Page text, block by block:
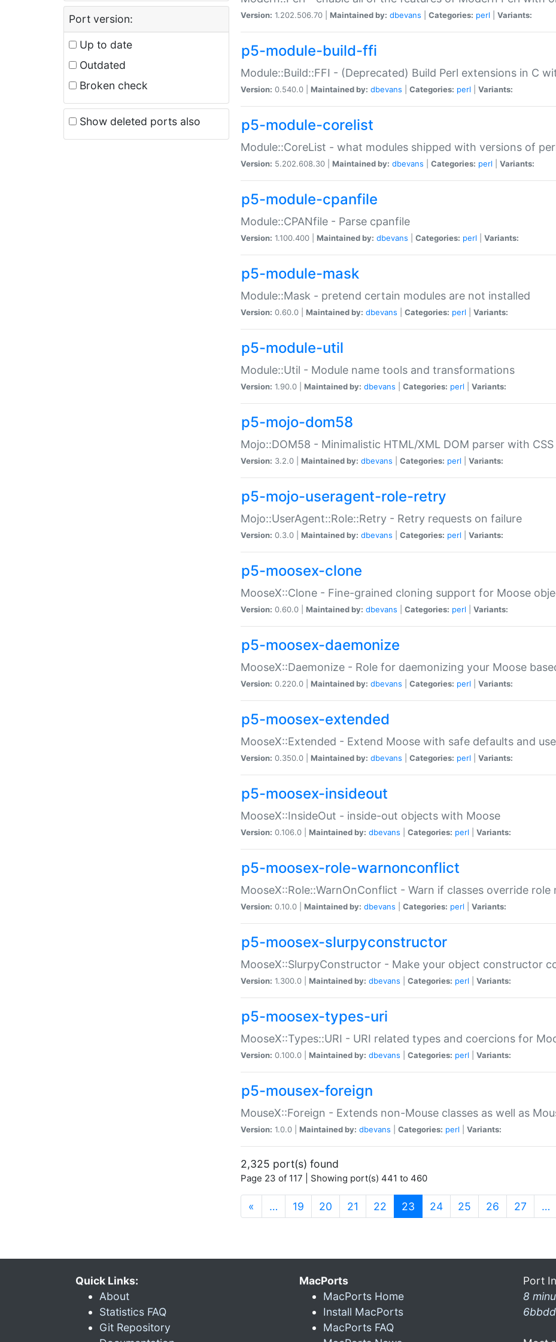
Port version:
Up to date
Outdated
Broken check
Show deleted ports also
Version: 1.202.506.70 | Maintained by: dbevans Categories: perl Variants:
p5-module-build-ffi
Module::Build::FFI - (Deprecated) Build Perl extensions in C
Version: 0.540.0 | Maintained by: dbevans Categories: perl Variants:
p5-module-corelist
Module::CoreList - what modules shipped with versions of
Version: 5.202.608.30 | Maintained by: dbevans Categories: perl Variants:
p5-module-cpanfile
Module::CPANfile - Parse cpanfile
Version: 1.100.400 | Maintained by: dbevans Categories: perl Variants:
p5-module-mask
Module::Mask - pretend certain modules are not installed
Version: 0.60.0 | Maintained by: dbevans Categories: perl Variants:
p5-module-util
Module::Util - Module name tools and transformations
Version: 1.90.0 | Maintained by: dbevans Categories: perl Variants:
p5-mojo-dom58
Mojo::DOM58 - Minimalistic HTML/XML DOM parser with
Version: 3.2.0 | Maintained by: dbevans Categories: perl Variants:
p5-mojo-useragent-role-retry
Mojo::UserAgent::Role::Retry - Retry requests on failure
Version: 0.3.0 | Maintained by: dbevans Categories: perl Variants:
p5-moosex-clone
MooseX::Clone - Fine-grained cloning support for Moose
Version: 0.60.0 | Maintained by: dbevans Categories: perl Variants:
p5-moosex-daemonize
MooseX::Daemonize - Role for daemonizing your Moose
Version: 0.220.0 | Maintained by: dbevans Categories: perl Variants:
p5-moosex-extended
MooseX::Extended - Extend Moose with safe defaults and
Version: 0.350.0 | Maintained by: dbevans Categories: perl Variants:
p5-moosex-insideout
MooseX::InsideOut - inside-out objects with Moose
Version: 0.106.0 | Maintained by: dbevans Categories: perl Variants:
p5-moosex-role-warnonconflict
MooseX::Role::WarnOnConflict - Warn if classes override
Version: 0.10.0 | Maintained by: dbevans Categories: perl Variants:
p5-moosex-slurpyconstructor
MooseX::SlurpyConstructor - Make your object constructor
Version: 1.300.0 | Maintained by: dbevans Categories: perl Variants:
p5-moosex-types-uri
MooseX::Types::URI - URI related types and coercions for
Version: 0.100.0 | Maintained by: dbevans Categories: perl Variants:
p5-mousex-foreign
MouseX::Foreign - Extends non-Mouse classes as well as
Version: 1.0.0 | Maintained by: dbevans Categories: perl Variants:
2,325 port(s) found
Page 23 of 117 | Showing port(s) 441 to 460
« … 19 20 21 22 23 (current)
24 25 26 27 …
Quick Links:
About
Statistics FAQ
Git Repository
MacPorts
MacPorts Home
Install MacPorts
MacPorts FAQ
Port
8